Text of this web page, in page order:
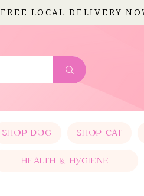
FREE LOCAL DELIVERY
SHOP DOG SHOP CAT
HEALTH & HYGIENE